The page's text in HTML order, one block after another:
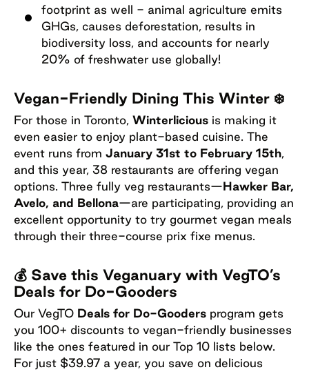
footprint as well - animal agriculture emits
GHGs, causes deforestation, results in
biodiversity loss, and accounts for nearly
20% of freshwater use globally!
Vegan-Friendly Dining This Winter ❄️
For those in Toronto, Winterlicious is making it
even easier to enjoy plant-based cuisine. The
event runs from January 31st to February 15th,
and this year, 38 restaurants are offering vegan
options. Three fully veg restaurants—Hawker Bar,
Avelo, and Bellona—are participating, providing an
excellent opportunity to try gourmet vegan meals
through their three-course prix fixe menus.
💰 Save this Veganuary with VegTO’s
Deals for Do-Gooders
Our VegTO Deals for Do-Gooders program gets
you 100+ discounts to vegan-friendly businesses
like the ones featured in our Top 10 lists below.
For just $39.97 a year, you save on delicious